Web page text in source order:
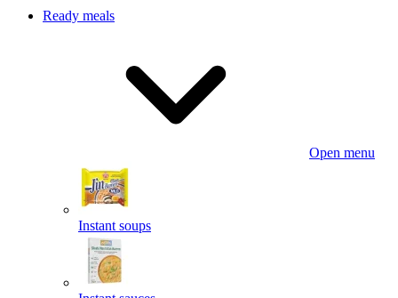
Ready meals
Open menu
Instant soups